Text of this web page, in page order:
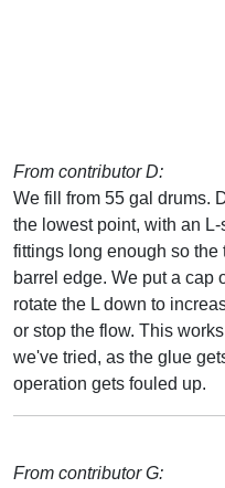
From contributor D:
We fill from 55 gal drums.
the lowest point, with an
fittings long enough so the
barrel edge. We put a cap
rotate the L down to
or stop the flow. This
we've tried, as the glue
operation gets fouled up.
From contributor G: